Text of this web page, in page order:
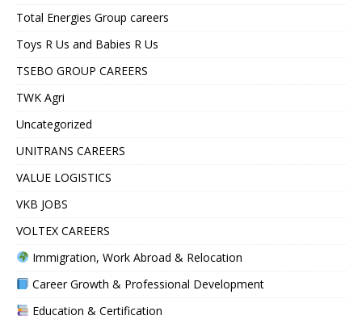
Total Energies Group careers
Toys R Us and Babies R Us
TSEBO GROUP CAREERS
TWK Agri
Uncategorized
UNITRANS CAREERS
VALUE LOGISTICS
VKB JOBS
VOLTEX CAREERS
Immigration, Work Abroad & Relocation
Career Growth & Professional Development
Education & Certification